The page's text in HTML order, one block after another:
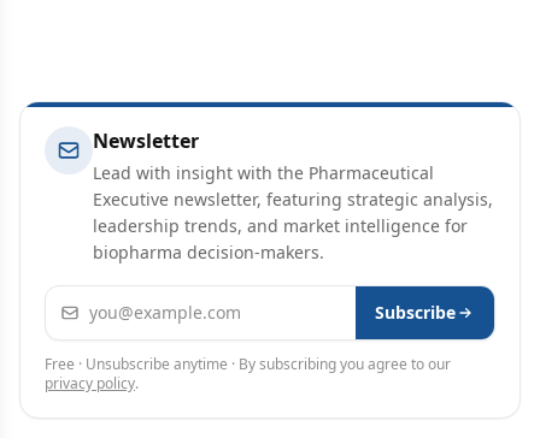
Newsletter
Lead with insight with the Pharmaceutical
Executive newsletter, featuring strategic analysis,
leadership trends, and market intelligence for
biopharma decision-makers.
Email address Subscribe
Free · Unsubscribe anytime · By subscribing you agree to our
privacy policy.